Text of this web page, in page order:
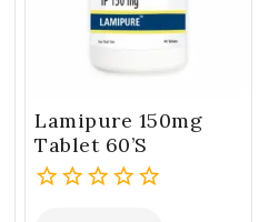
Lamipure 150mg
Tablet 60’s